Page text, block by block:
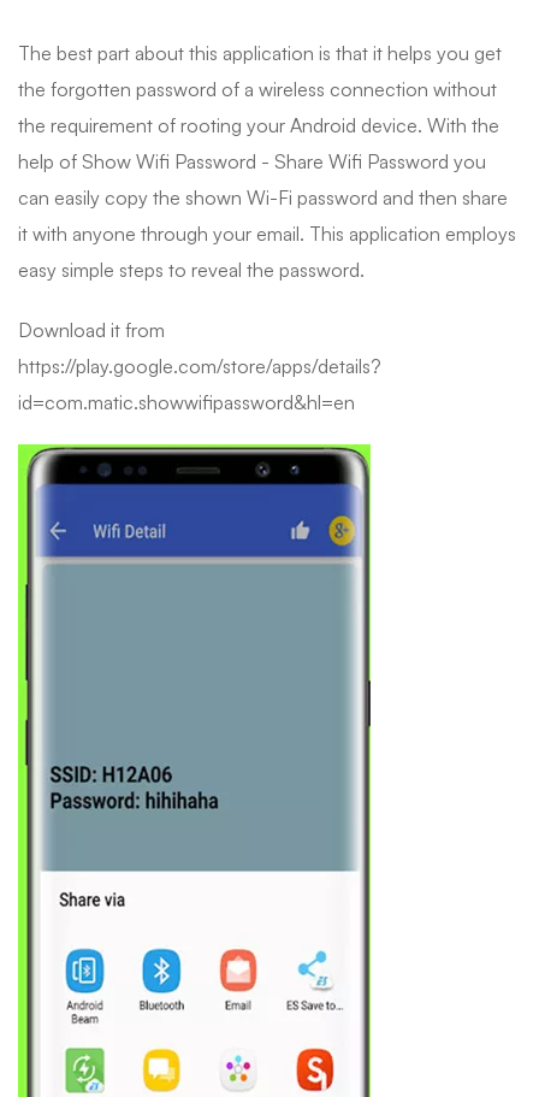
The best part about this application is that it helps you get
the forgotten password of a wireless connection without
the requirement of rooting your Android device. With the
help of Show Wifi Password - Share Wifi Password you
can easily copy the shown Wi-Fi password and then share
it with anyone through your email. This application employs
easy simple steps to reveal the password.
Download it from
https://play.google.com/store/apps/details?
id=com.matic.showwifipassword&hl=en